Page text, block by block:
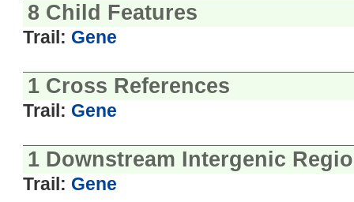
8 Child Features
Trail: Gene
1 Cross References
Trail: Gene
1 Downstream Intergenic
Trail: Gene